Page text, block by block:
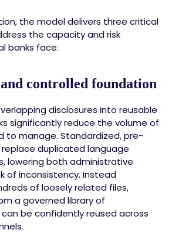
the model delivers three critical
the capacity and risk
banks face:
controlled foundation
disclosures into reusable
significantly reduce the volume of
to manage. Standardized, pre-
duplicated language
lowering both administrative
of inconsistency. Instead
of loosely related files,
a governed library of
be confidently reused across